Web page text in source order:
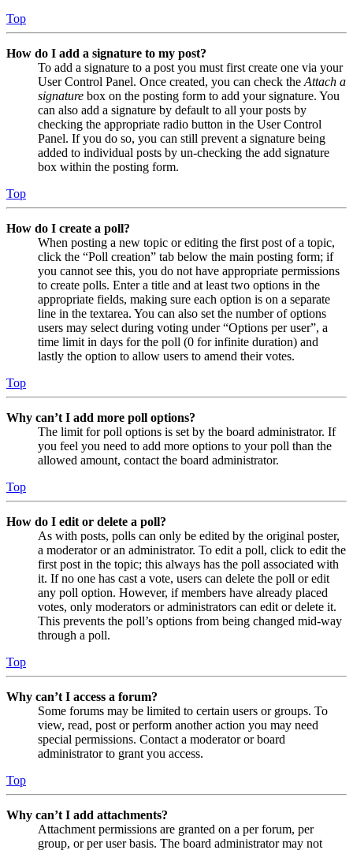
Top
How do I add a signature to my post?
To add a signature to a post you must first create one via your
User Control Panel. Once created, you can check the Attach a
signature box on the posting form to add your signature. You
can also add a signature by default to all your posts by
checking the appropriate radio button in the User Control
Panel. If you do so, you can still prevent a signature being
added to individual posts by un-checking the add signature
box within the posting form.
Top
How do I create a poll?
When posting a new topic or editing the first post of a topic,
click the “Poll creation” tab below the main posting form; if
you cannot see this, you do not have appropriate permissions
to create polls. Enter a title and at least two options in the
appropriate fields, making sure each option is on a separate
line in the textarea. You can also set the number of options
users may select during voting under “Options per user”, a
time limit in days for the poll (0 for infinite duration) and
lastly the option to allow users to amend their votes.
Top
Why can’t I add more poll options?
The limit for poll options is set by the board administrator. If
you feel you need to add more options to your poll than the
allowed amount, contact the board administrator.
Top
How do I edit or delete a poll?
As with posts, polls can only be edited by the original poster,
a moderator or an administrator. To edit a poll, click to edit the
first post in the topic; this always has the poll associated with
it. If no one has cast a vote, users can delete the poll or edit
any poll option. However, if members have already placed
votes, only moderators or administrators can edit or delete it.
This prevents the poll’s options from being changed mid-way
through a poll.
Top
Why can’t I access a forum?
Some forums may be limited to certain users or groups. To
view, read, post or perform another action you may need
special permissions. Contact a moderator or board
administrator to grant you access.
Top
Why can’t I add attachments?
Attachment permissions are granted on a per forum, per
group, or per user basis. The board administrator may not